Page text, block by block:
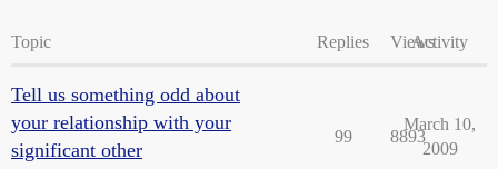
Topic Replies ViewsActivity
Tell us something odd about
your relationship with your
significant other
99 8893
March 10,
2009